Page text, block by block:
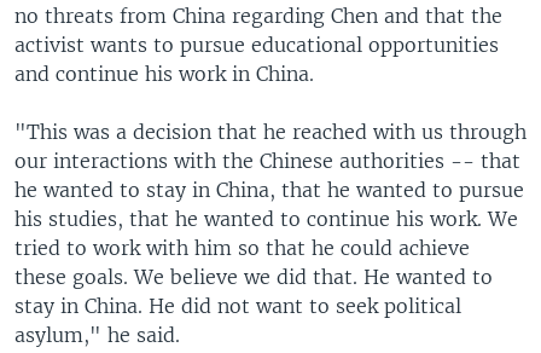
no threats from China regarding Chen and that the
activist wants to pursue educational opportunities
and continue his work in China.
"This was a decision that he reached with us through
our interactions with the Chinese authorities -- that
he wanted to stay in China, that he wanted to pursue
his studies, that he wanted to continue his work. We
tried to work with him so that he could achieve
these goals. We believe we did that. He wanted to
stay in China. He did not want to seek political
asylum," he said.